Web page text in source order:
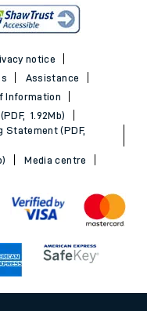
notice
Assistance
Information
1.92Mb)
Statement (PDF,
Media centre